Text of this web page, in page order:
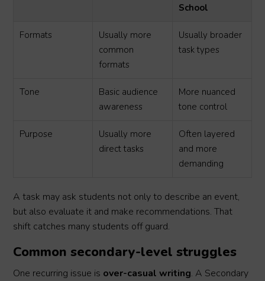
School
Formats
Usually more
common
formats
Usually broader
task types
Tone
Basic audience
awareness
More nuanced
tone control
Purpose
Usually more
direct tasks
Often layered
and more
demanding
A task may ask students not only to describe an event,
but also evaluate it and make recommendations. That
shift catches many students off guard.
Common secondary-level struggles
One recurring issue is over-casual writing. A Secondary